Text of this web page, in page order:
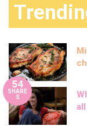
54
SHARE
S